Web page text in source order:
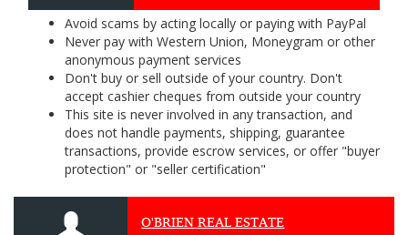
Avoid scams by acting locally or paying with PayPal
Never pay with Western Union, Moneygram or other
anonymous payment services
Don't buy or sell outside of your country. Don't
accept cashier cheques from outside your country
This site is never involved in any transaction, and
does not handle payments, shipping, guarantee
transactions, provide escrow services, or offer "buyer
protection" or "seller certification"
O'BRIEN REAL ESTATE